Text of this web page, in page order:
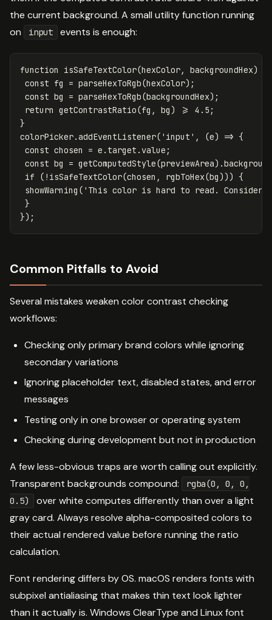
the current background. A small utility function running
on
input events is enough:
function isSafeTextColor(hexColor, backgroundHex)
const fg = parseHexToRgb(hexColor);
const bg = parseHexToRgb(backgroundHex);
return getContrastRatio(fg , bg) >= 4.5 ;
}
colorPicker.addEventListener( ' input ' , (e) => {
const chosen = e . target . value ;
const bg = getComputedStyle(previewArea).
if
( ! isSafeTextColor(chosen , rgbToHex(bg))) {
showWarning ( ' This color is hard to read. Consider
}
});
Common Pitfalls to Avoid
Several mistakes weaken color contrast checking
workflows:
Checking only primary brand colors while ignoring
secondary variations
Ignoring placeholder text, disabled states, and error
messages
Testing only in one browser or operating system
Checking during development but not in production
A few less-obvious traps are worth calling out explicitly.
Transparent backgrounds compound:
rgba(0, 0, 0,
0.5)
over white computes differently than over a light
gray card. Always resolve alpha-composited colors to
their actual rendered value before running the ratio
calculation.
Font rendering differs by OS. macOS renders fonts with
subpixel antialiasing that makes thin text look lighter
than it actually is. Windows ClearType and Linux font